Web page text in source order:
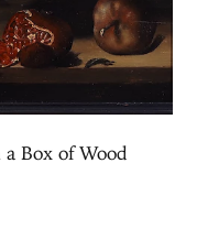
Box of Wood